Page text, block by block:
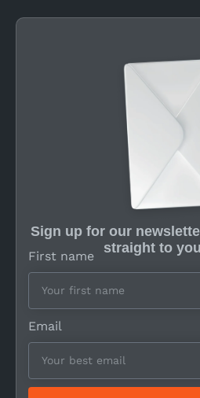
Sign up for our
straight to
First name
Email